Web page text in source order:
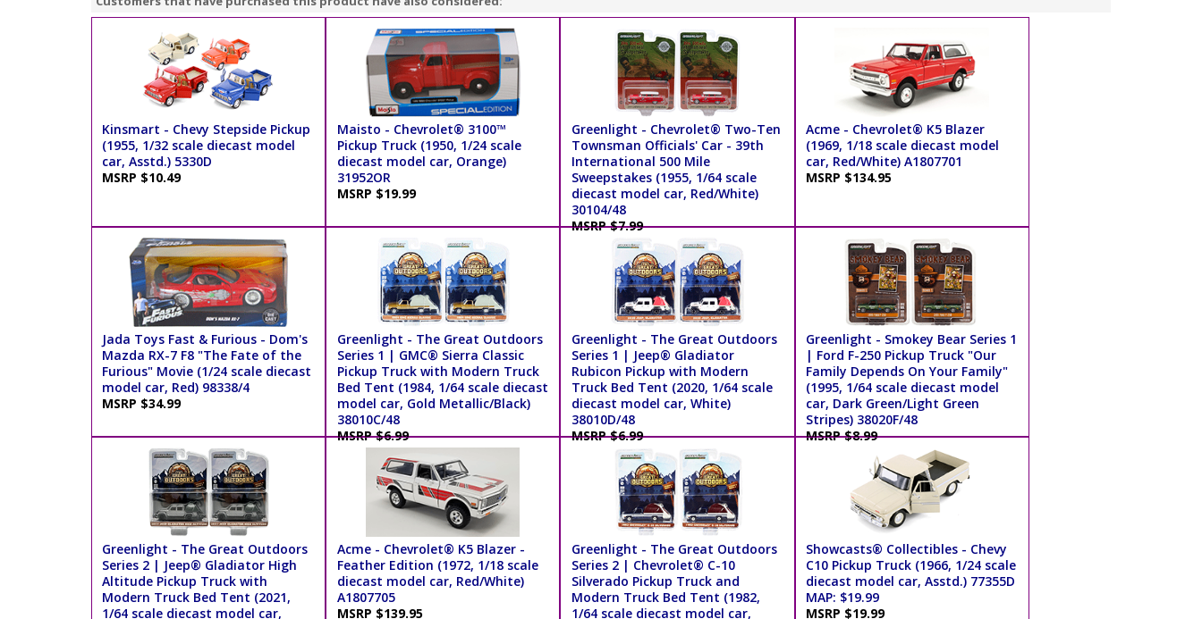
Kinsmart - Chevy Stepside Pickup
(1955, 1/32 scale diecast model
car, Asstd.) 5330D
MSRP $10.49
Maisto - Chevrolet® 3100™
Pickup Truck (1950, 1/24 scale
diecast model car, Orange)
31952OR
MSRP $19.99
Greenlight - Chevrolet® Two-Ten
Townsman Officials' Car - 39th
International 500 Mile
Sweepstakes (1955, 1/64 scale
diecast model car, Red/White)
30104/48
MSRP $7.99
Acme - Chevrolet® K5 Blazer
(1969, 1/18 scale diecast model
car, Red/White) A1807701
MSRP $134.95
Jada Toys Fast & Furious - Dom's
Mazda RX-7 F8 "The Fate of the
Furious" Movie (1/24 scale diecast
model car, Red) 98338/4
MSRP $34.99
Greenlight - The Great Outdoors
Series 1 | GMC® Sierra Classic
Pickup Truck with Modern Truck
Bed Tent (1984, 1/64 scale diecast
model car, Gold Metallic/Black)
38010C/48
MSRP $6.99
Greenlight - The Great Outdoors
Series 1 | Jeep® Gladiator
Rubicon Pickup with Modern
Truck Bed Tent (2020, 1/64 scale
diecast model car, White)
38010D/48
MSRP $6.99
Greenlight - Smokey Bear Series 1
| Ford F-250 Pickup Truck "Our
Family Depends On Your Family"
(1995, 1/64 scale diecast model
car, Dark Green/Light Green
Stripes) 38020F/48
MSRP $8.99
Greenlight - The Great Outdoors
Series 2 | Jeep® Gladiator High
Altitude Pickup Truck with
Modern Truck Bed Tent (2021,
1/64 scale diecast model car,
Acme - Chevrolet® K5 Blazer -
Feather Edition (1972, 1/18 scale
diecast model car, Red/White)
A1807705
MSRP $139.95
Greenlight - The Great Outdoors
Series 2 | Chevrolet® C-10
Silverado Pickup Truck and
Modern Truck Bed Tent (1982,
1/64 scale diecast model car,
Showcasts® Collectibles - Chevy
C10 Pickup Truck (1966, 1/24 scale
diecast model car, Asstd.) 77355D
MAP: $19.99
MSRP $19.99